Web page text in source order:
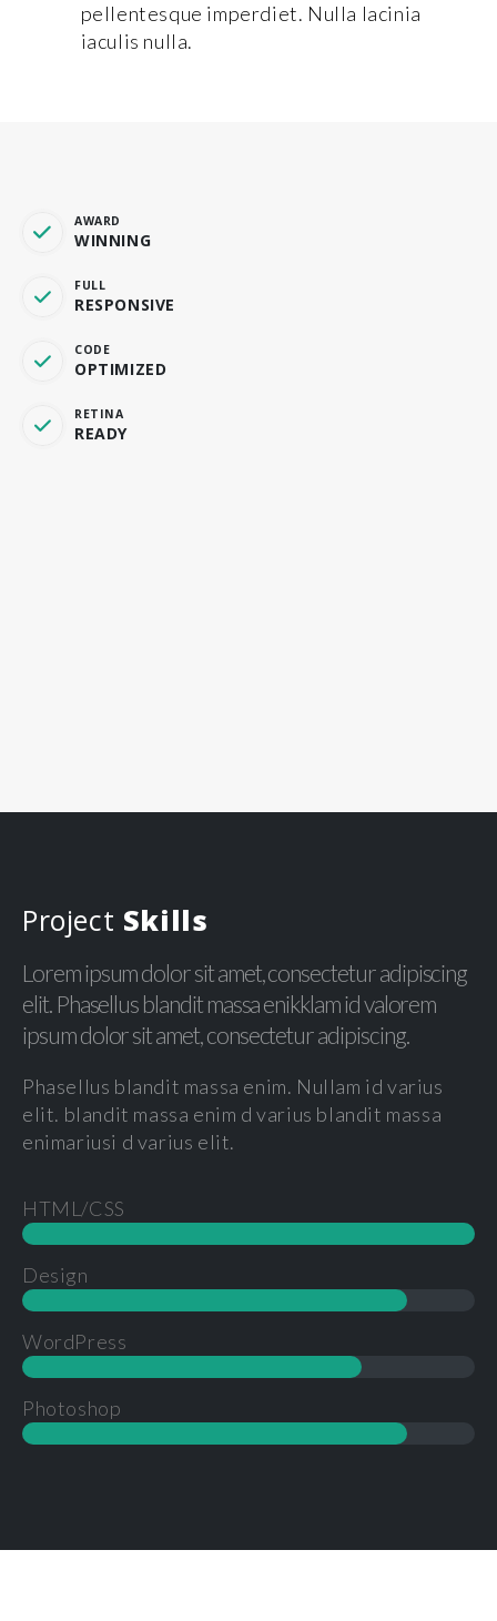
pellentesque imperdiet. Nulla lacinia
iaculis nulla.
AWARD
WINNING
FULL
RESPONSIVE
CODE
OPTIMIZED
RETINA
READY
Project Skills
Lorem ipsum dolor sit amet, consectetur adipiscing
elit. Phasellus blandit massa enikklam id valorem
ipsum dolor sit amet, consectetur adipiscing.
Phasellus blandit massa enim. Nullam id varius
elit. blandit massa enim d varius blandit massa
enimariusi d varius elit.
HTML/CSS
Design
WordPress
Photoshop